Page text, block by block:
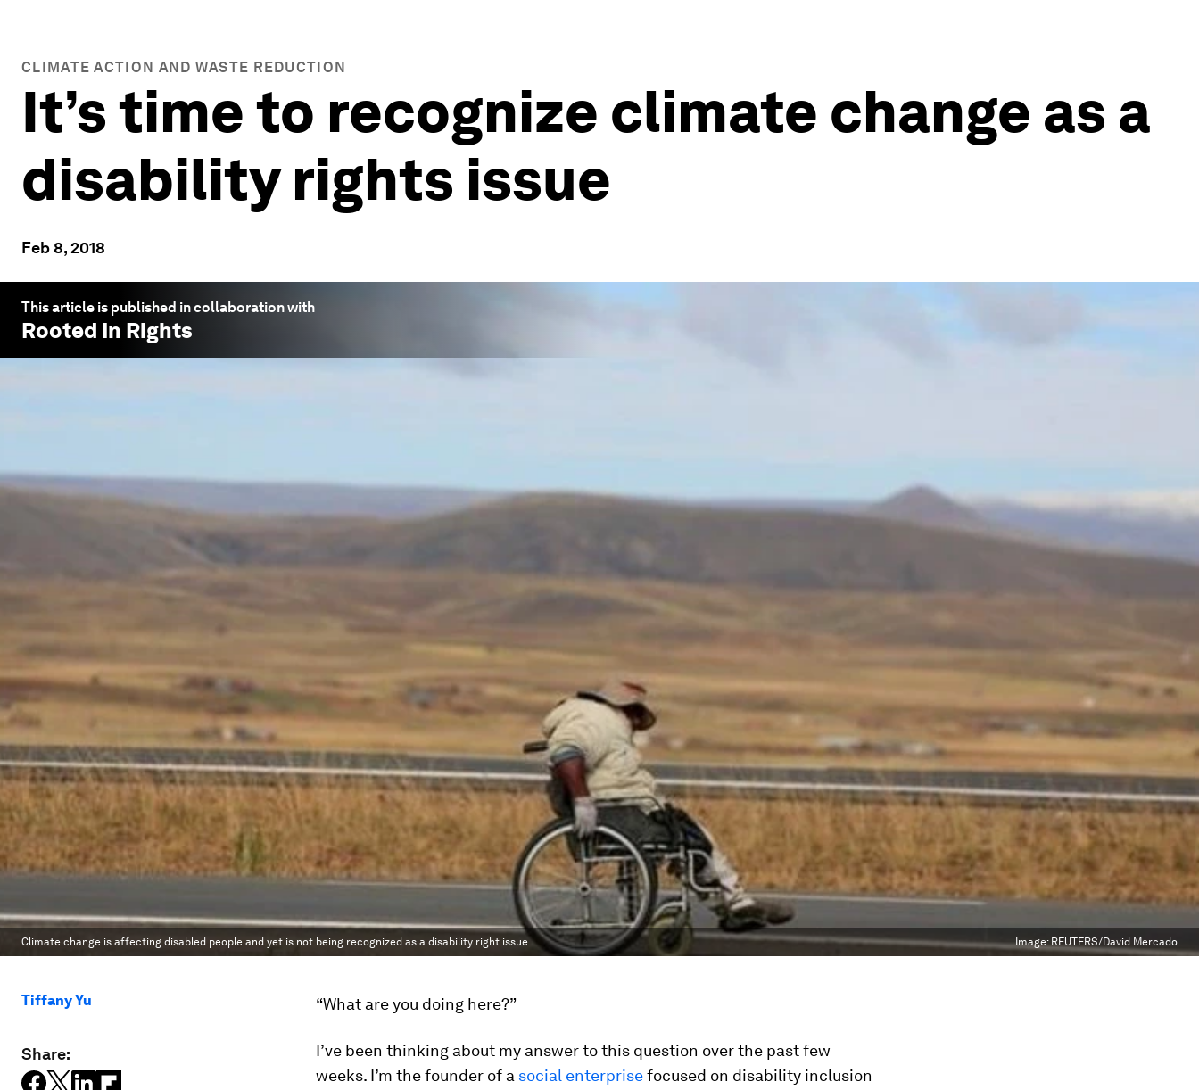
CLIMATE ACTION AND WASTE REDUCTION
It’s time to recognize climate change as a
disability rights issue
Feb 8, 2018
This article is published in collaboration with
Rooted In Rights
Climate change is affecting disabled people and yet is not being recognized as a disability right issue. Image: REUTERS/David Mercado
Tiffany Yu
Share:
“What are you doing here?”
I’ve been thinking about my answer to this question over the past few
weeks. I’m the founder of a social enterprisefocused on disability inclusion